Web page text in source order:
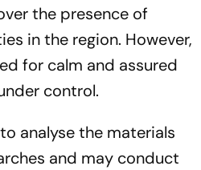
the presence of
in the region. However,
for calm and assured
control.
analyse the materials
and may conduct